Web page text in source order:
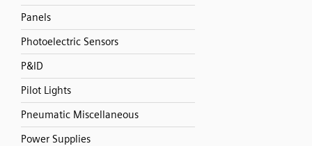
Panels
Photoelectric Sensors
P&ID
Pilot Lights
Pneumatic Miscellaneous
Power Supplies